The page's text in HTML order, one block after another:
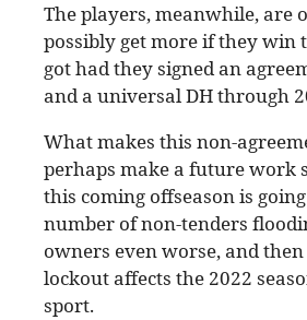
The players, meanwhile, are
possibly get more if they win
got had they signed an
and a universal DH through
What makes this non-
perhaps make a future work
this coming offseason is
number of non-tenders
owners even worse, and
lockout affects the 2022
sport.